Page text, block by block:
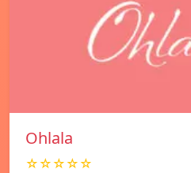
Ohlala
☆☆☆☆☆